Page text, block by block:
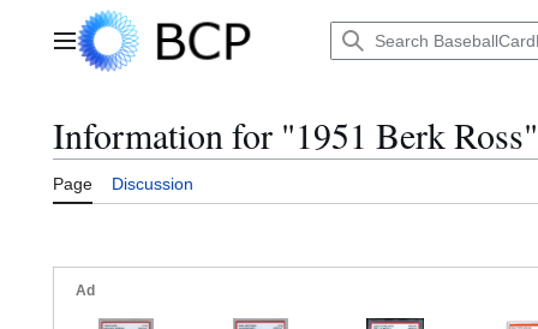
Main menu
Information for "1951 Berk Ross"
Page Discussion